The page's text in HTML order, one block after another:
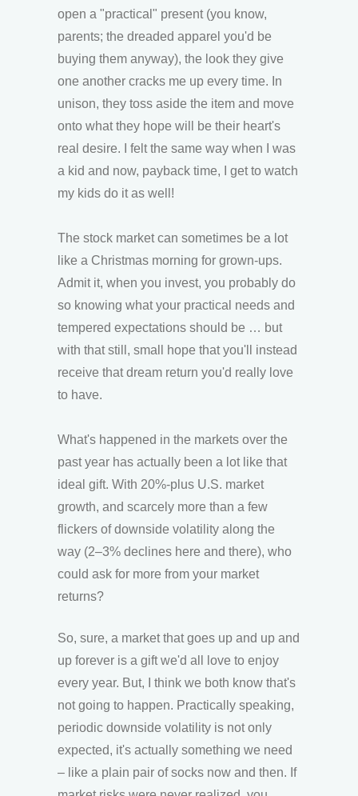
open a "practical" present (you know,
parents; the dreaded apparel you'd be
buying them anyway), the look they give
one another cracks me up every time. In
unison, they toss aside the item and move
onto what they hope will be their heart's
real desire. I felt the same way when I was
a kid and now, payback time, I get to watch
my kids do it as well!
The stock market can sometimes be a lot
like a Christmas morning for grown-ups.
Admit it, when you invest, you probably do
so knowing what your practical needs and
tempered expectations should be … but
with that still, small hope that you'll instead
receive that dream return you'd really love
to have.
What's happened in the markets over the
past year has actually been a lot like that
ideal gift. With 20%-plus U.S. market
growth, and scarcely more than a few
flickers of downside volatility along the
way (2–3% declines here and there), who
could ask for more from your market
returns?
So, sure, a market that goes up and up and
up forever is a gift we'd all love to enjoy
every year. But, I think we both know that's
not going to happen. Practically speaking,
periodic downside volatility is not only
expected, it's actually something we need
– like a plain pair of socks now and then. If